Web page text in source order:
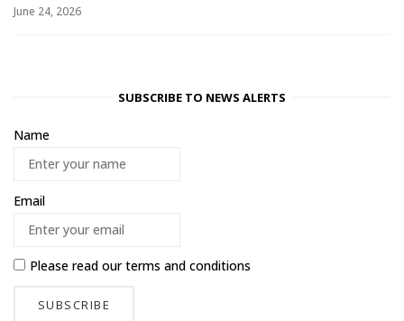
June 24, 2026
SUBSCRIBE TO NEWS ALERTS
Name
Email
Please read ourterms and conditions